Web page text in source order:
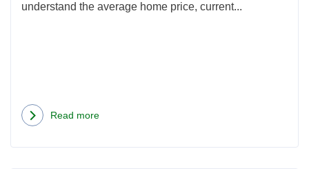
understand the average home price, current...
Read more
about